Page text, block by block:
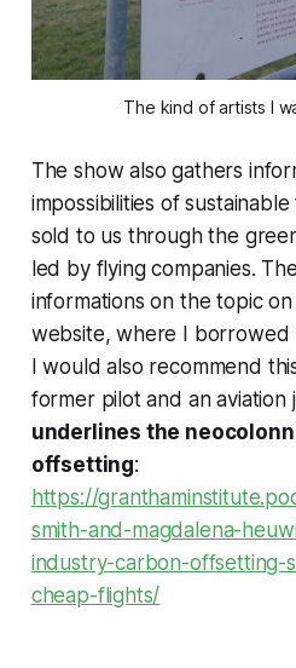
The kind of artists I
The show also gathers
impossibilities of
sold to us through the
led by flying companies.
informations on the topic on
website, where I borrowed
I would also recommend
former pilot and an aviation
underlines the
offsetting:
https://
smith-and-magdalena-
industry-carbon-offsetting-
cheap-flights/